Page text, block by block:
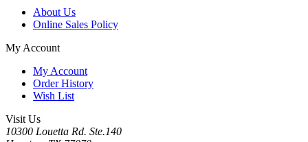
About Us
Online Sales Policy
My Account
My Account
Order History
Wish List
Visit Us
10300 Louetta Rd. Ste.140